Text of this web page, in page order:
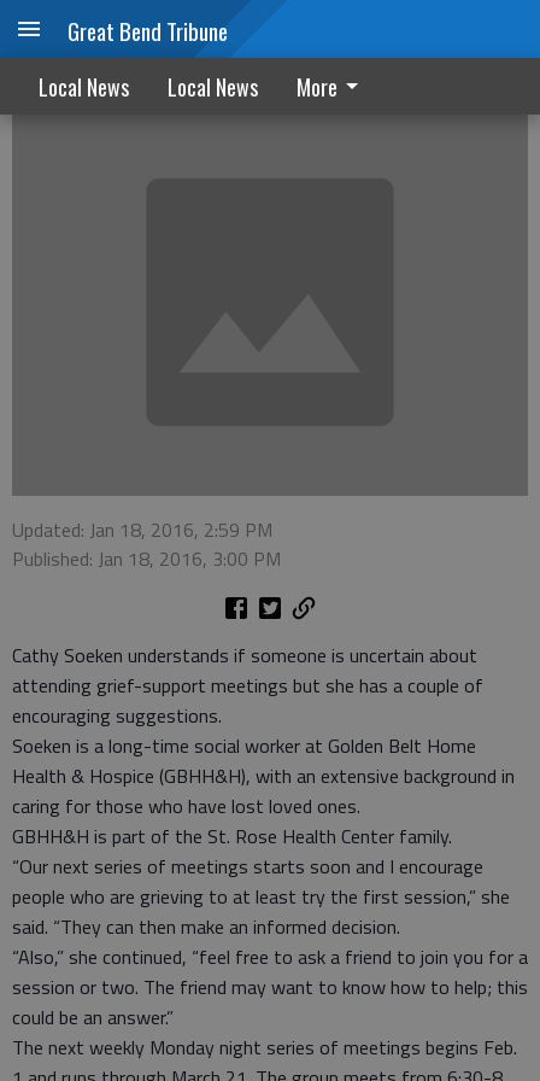
Great Bend Tribune
Local News Local News More
GBHH&H sets dates for grief sessions
Updated: Jan 18, 2016, 2:59 PM
Published: Jan 18, 2016, 3:00 PM
Cathy Soeken understands if someone is uncertain about
attending grief-support meetings but she has a couple of
encouraging suggestions.
Soeken is a long-time social worker at Golden Belt Home
Health & Hospice (GBHH&H), with an extensive background in
caring for those who have lost loved ones.
GBHH&H is part of the St. Rose Health Center family.
“Our next series of meetings starts soon and I encourage
people who are grieving to at least try the first session,” she
said. “They can then make an informed decision.
“Also,” she continued, “feel free to ask a friend to join you for a
session or two. The friend may want to know how to help; this
could be an answer.”
The next weekly Monday night series of meetings begins Feb.